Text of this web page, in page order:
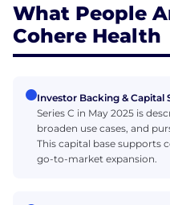
What People
Cohere Health
Investor Backing & Capital
Series C in May 2025 is
broaden use cases, and
This capital base supports
go-to-market expansion.